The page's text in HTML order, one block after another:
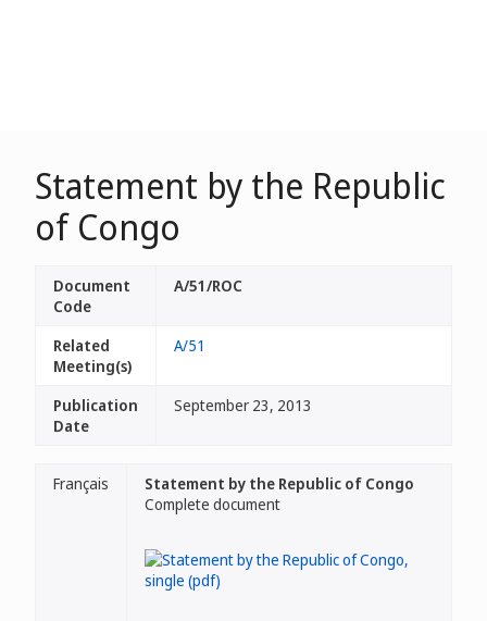
Statement by the Republic
of Congo
Document
Code
A/51/ROC
Related
Meeting(s)
A/51
Publication
Date
September 23, 2013
Français
Statement by the Republic of Congo
Complete document